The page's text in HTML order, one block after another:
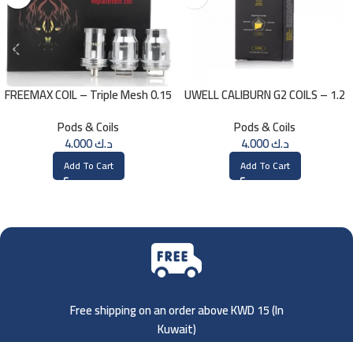
FREEMAX COIL – Triple Mesh 0.15
Pods & Coils
د.ك4.000
Add To Cart
UWELL CALIBURN G2 COILS – 1.2
Pods & Coils
د.ك4.000
Add To Cart
Free shipping on an order above KWD 15 (In
Kuwait)